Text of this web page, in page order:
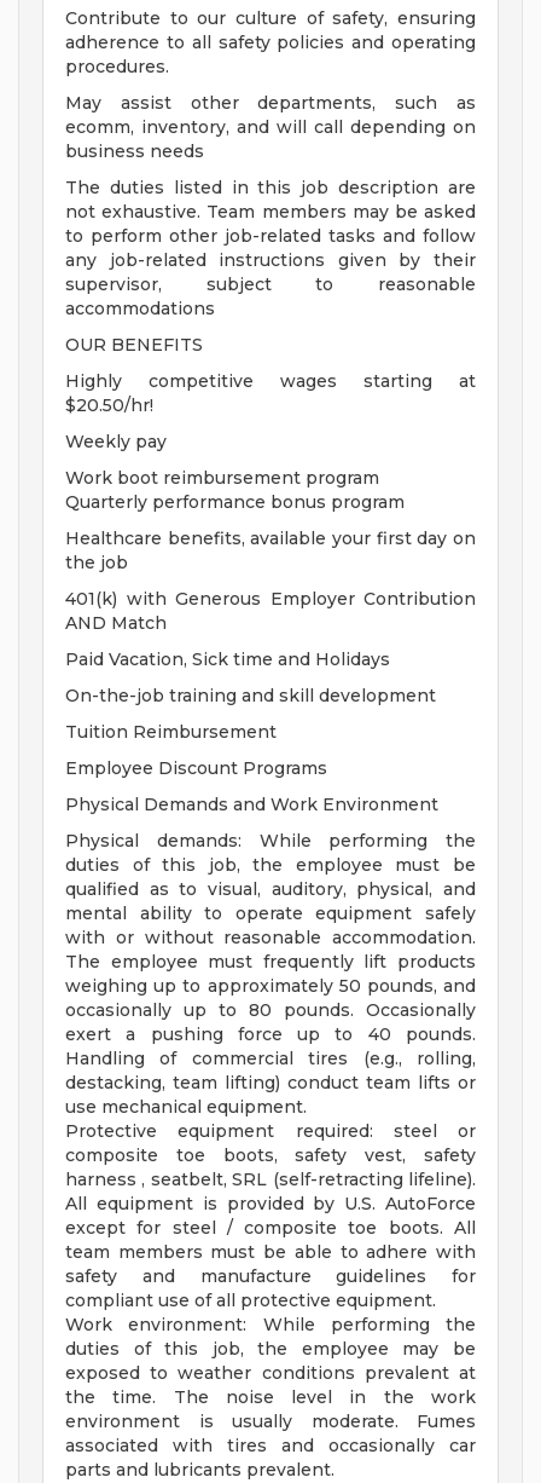
Contribute to our culture of safety, ensuring
adherence to all safety policies and operating
procedures.
May assist other departments, such as
ecomm, inventory, and will call depending on
business needs
The duties listed in this job description are
not exhaustive. Team members may be asked
to perform other job-related tasks and follow
any job-related instructions given by their
supervisor, subject to reasonable
accommodations
OUR BENEFITS
Highly competitive wages starting at
$20.50/hr!
Weekly pay
Work boot reimbursement program
Quarterly performance bonus program
Healthcare benefits, available your first day on
the job
401(k) with Generous Employer Contribution
AND Match
Paid Vacation, Sick time and Holidays
On-the-job training and skill development
Tuition Reimbursement
Employee Discount Programs
Physical Demands and Work Environment
Physical demands: While performing the
duties of this job, the employee must be
qualified as to visual, auditory, physical, and
mental ability to operate equipment safely
with or without reasonable accommodation.
The employee must frequently lift products
weighing up to approximately 50 pounds, and
occasionally up to 80 pounds. Occasionally
exert a pushing force up to 40 pounds.
Handling of commercial tires (e.g., rolling,
destacking, team lifting) conduct team lifts or
use mechanical equipment.
Protective equipment required: steel or
composite toe boots, safety vest, safety
harness , seatbelt, SRL (self-retracting lifeline).
All equipment is provided by U.S. AutoForce
except for steel / composite toe boots. All
team members must be able to adhere with
safety and manufacture guidelines for
compliant use of all protective equipment.
Work environment: While performing the
duties of this job, the employee may be
exposed to weather conditions prevalent at
the time. The noise level in the work
environment is usually moderate. Fumes
associated with tires and occasionally car
parts and lubricants prevalent.